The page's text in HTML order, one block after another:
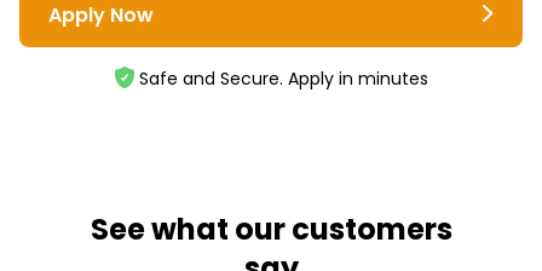
Apply Now
Safe and Secure. Apply in minutes
See what our customers